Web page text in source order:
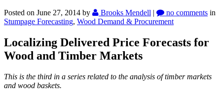
Posted on June 27, 2014 by Brooks Mendell | no comments in
Stumpage Forecasting, Wood Demand & Procurement
Localizing Delivered Price Forecasts for
Wood and Timber Markets
This is the third in a series related to the analysis of timber markets
and wood baskets.